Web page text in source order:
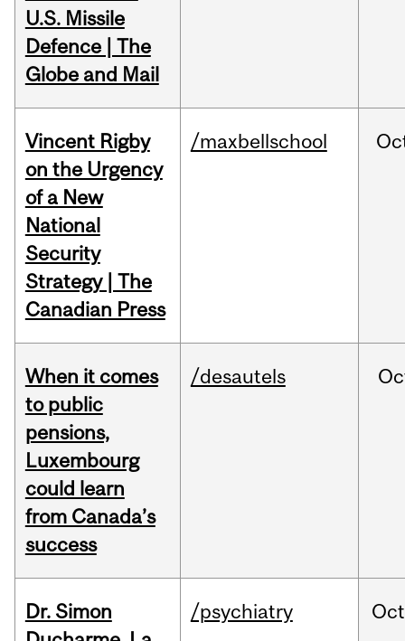
U.S. Missile
Defence | The
Globe and Mail
Vincent Rigby
on the Urgency
of a New
National
Security
Strategy | The
Canadian Press
/maxbellschool
When it comes
to public
pensions,
Luxembourg
could learn
from Canada’s
success
/desautels
Dr. Simon
/psychiatry Oct